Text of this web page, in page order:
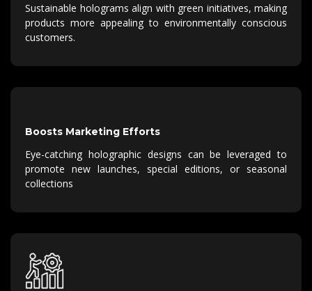
Sustainable holograms align with green initiatives, making
products more appealing to environmentally conscious
customers.
Boosts Marketing Efforts
Eye-catching holographic designs can be leveraged to
promote new launches, special editions, or seasonal
collections